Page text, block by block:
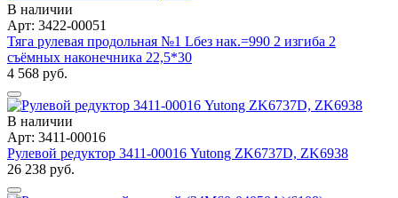
В наличии
Арт: 3422-00051
Тяга рулевая продольная №1 Lбез нак.=990 2 изгиба 2
съёмных наконечника 22,5*30
4 568 руб.
В наличии
Арт: 3411-00016
Рулевой редуктор 3411-00016 Yutong ZK6737D, ZK6938
26 238 руб.